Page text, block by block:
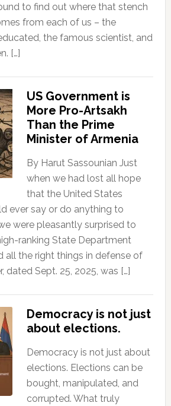
to find out where that stench
from each of us – the
the famous scientist, and
[…]
US Government is
More Pro-Artsakh
Than the Prime
Minister of Armenia
By Harut Sassounian Just
when we had lost all hope
that the United States
ever say or do anything to
were pleasantly surprised to
ranking State Department
all the right things in defense of
dated Sept. 25, 2025, was […]
Democracy is not just
about elections.
Democracy is not just about
elections. Elections can be
bought, manipulated, and
corrupted. What truly